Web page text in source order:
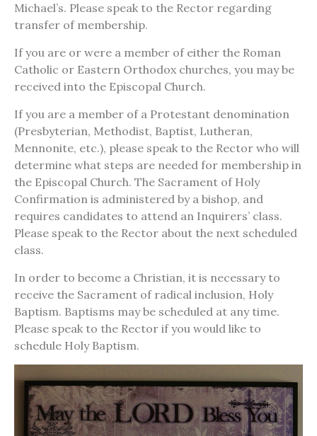
Michael’s. Please speak to the Rector regarding
transfer of membership.
If you are or were a member of either the Roman
Catholic or Eastern Orthodox churches, you may be
received into the Episcopal Church.
If you are a member of a Protestant denomination
(Presbyterian, Methodist, Baptist, Lutheran,
Mennonite, etc.), please speak to the Rector who will
determine what steps are needed for membership in
the Episcopal Church. The Sacrament of Holy
Confirmation is administered by a bishop, and
requires candidates to attend an Inquirers’ class.
Please speak to the Rector about the next scheduled
class.
In order to become a Christian, it is necessary to
receive the Sacrament of radical inclusion, Holy
Baptism. Baptisms may be scheduled at any time.
Please speak to the Rector if you would like to
schedule Holy Baptism.